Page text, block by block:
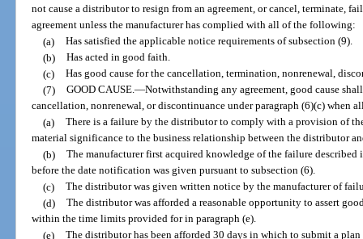
not cause a distributor to resign from an agreement, or cancel, terminate,
agreement unless the manufacturer has complied with all of the following:
(a) Has satisfied the applicable notice requirements of subsection (9).
(b) Has acted in good faith.
(c) Has good cause for the cancellation, termination, nonrenewal,
(7) GOOD CAUSE.—Notwithstanding any agreement, good cause
cancellation, nonrenewal, or discontinuance under paragraph (6)(c) when
(a) There is a failure by the distributor to comply with a provision of
material significance to the business relationship between the distributor
(b) The manufacturer first acquired knowledge of the failure described
before the date notification was given pursuant to subsection (6).
(c) The distributor was given written notice by the manufacturer of
(d) The distributor was afforded a reasonable opportunity to assert
within the time limits provided for in paragraph (e).
(e) The distributor has been afforded 30 days in which to submit a